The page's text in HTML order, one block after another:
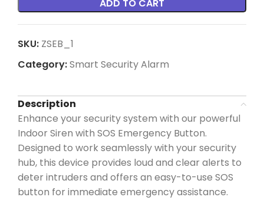
ADD TO CART
SKU: ZSEB_1
Category:Smart Security Alarm
Description
Enhance your security system with our powerful
Indoor Siren with SOS Emergency Button.
Designed to work seamlessly with your security
hub, this device provides loud and clear alerts to
deter intruders and offers an easy-to-use SOS
button for immediate emergency assistance.